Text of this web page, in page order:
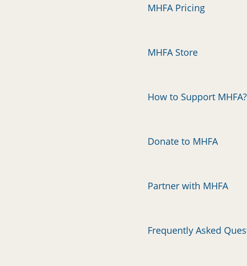
MHFA Pricing
MHFA Store
How to Support MHFA?
Donate to MHFA
Partner with MHFA
Frequently Asked